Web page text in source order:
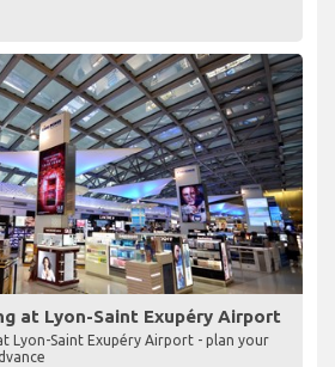
at Lyon-Saint Exupéry Airport
Lyon-Saint Exupéry Airport - plan your